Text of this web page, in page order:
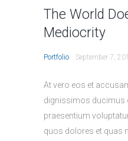
The World
Mediocrity
Portfolio September 7,
At vero eos et
dignissimos ducimus
praesentium
quos dolores et quas